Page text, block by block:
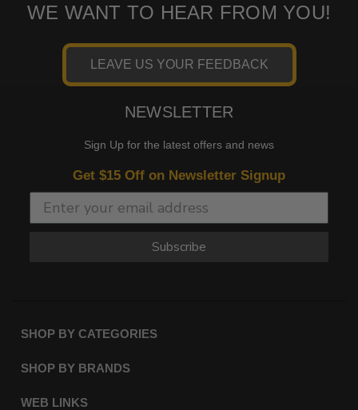
WE WANT TO HEAR FROM YOU!
LEAVE US YOUR FEEDBACK
NEWSLETTER
Sign Up for the latest offers and news
Get $15 Off on Newsletter Signup
Subscribe
SHOP BY CATEGORIES
SHOP BY BRANDS
WEB LINKS